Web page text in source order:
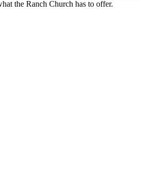
the Ranch Church has to offer.